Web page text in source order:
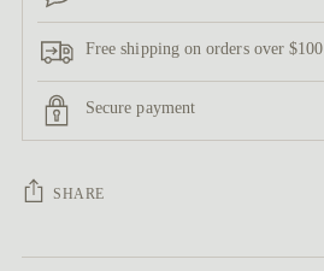
Free shipping on orders over $100
Secure payment
SHARE
Adding